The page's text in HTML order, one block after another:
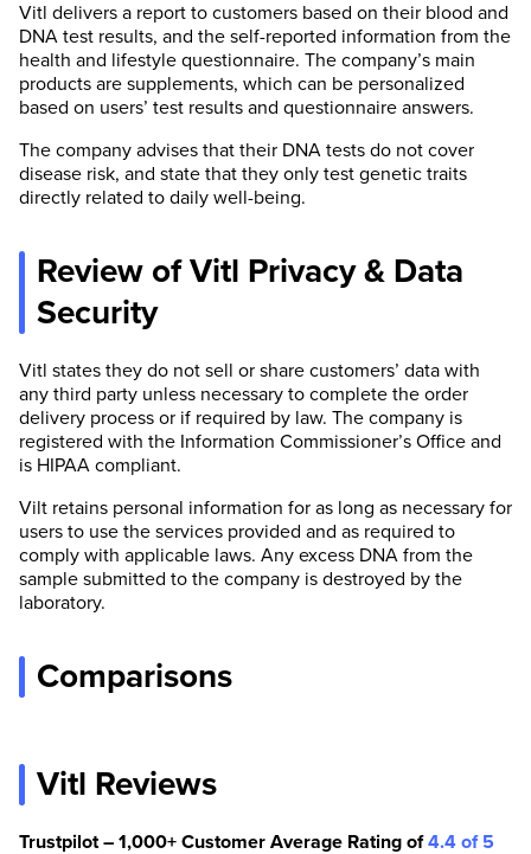
Vitl delivers a report to customers based on their blood and
DNA test results, and the self-reported information from the
health and lifestyle questionnaire. The company’s main
products are supplements, which can be personalized
based on users’ test results and questionnaire answers.
The company advises that their DNA tests do not cover
disease risk, and state that they only test genetic traits
directly related to daily well-being.
Review of Vitl Privacy & Data
Security
Vitl states they do not sell or share customers’ data with
any third party unless necessary to complete the order
delivery process or if required by law. The company is
registered with the Information Commissioner’s Office and
is HIPAA compliant.
Vilt retains personal information for as long as necessary for
users to use the services provided and as required to
comply with applicable laws. Any excess DNA from the
sample submitted to the company is destroyed by the
laboratory.
Comparisons
Vitl Reviews
Trustpilot – 1,000+ Customer Average Rating of4.4 of 5